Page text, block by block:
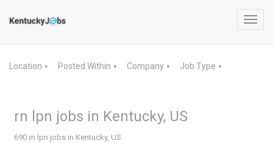
Location ▼ Posted Within ▼ Company ▼ Job Type ▼
rn lpn jobs in Kentucky, US
690 rn lpn jobs in Kentucky, US